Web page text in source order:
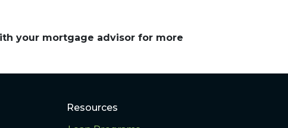
your mortgage advisor for more
Resources